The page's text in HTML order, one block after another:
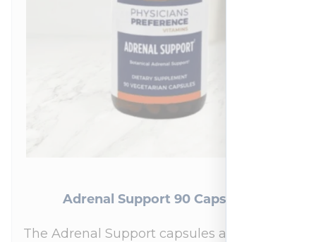
Adrenal Support 90 Capsules
The Adrenal Support capsules are a